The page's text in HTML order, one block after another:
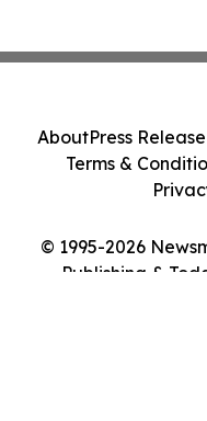
© 1995-2026
Publishing &
AboutPress
Terms &